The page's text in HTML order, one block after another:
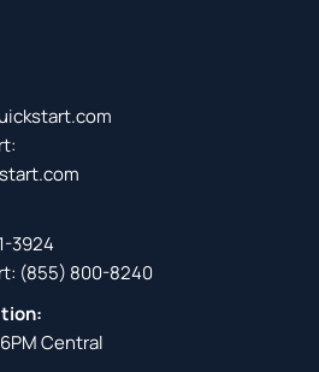
3924
(855) 800-8240
Central